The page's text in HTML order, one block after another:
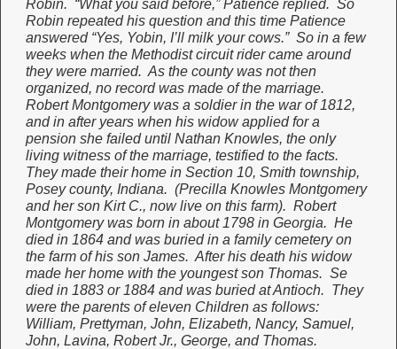
Robin. “What you said before,” Patience replied. So
Robin repeated his question and this time Patience
answered “Yes, Yobin, I’ll milk your cows.” So in a few
weeks when the Methodist circuit rider came around
they were married. As the county was not then
organized, no record was made of the marriage.
Robert Montgomery was a soldier in the war of 1812,
and in after years when his widow applied for a
pension she failed until Nathan Knowles, the only
living witness of the marriage, testified to the facts.
They made their home in Section 10, Smith township,
Posey county, Indiana. (Precilla Knowles Montgomery
and her son Kirt C., now live on this farm). Robert
Montgomery was born in about 1798 in Georgia. He
died in 1864 and was buried in a family cemetery on
the farm of his son James. After his death his widow
made her home with the youngest son Thomas. Se
died in 1883 or 1884 and was buried at Antioch. They
were the parents of eleven Children as follows:
William, Prettyman, John, Elizabeth, Nancy, Samuel,
John, Lavina, Robert Jr., George, and Thomas.